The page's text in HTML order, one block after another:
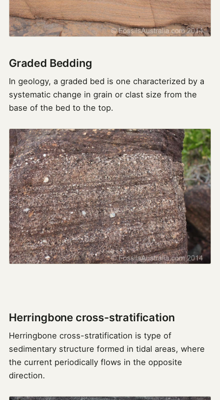
Graded Bedding
In geology, a graded bed is one characterized by a
systematic change in grain or clast size from the
base of the bed to the top.
Herringbone cross-stratification
Herringbone cross-stratification is type of
sedimentary structure formed in tidal areas, where
the current periodically flows in the opposite
direction.